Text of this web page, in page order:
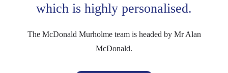
which is highly personalised.
The McDonald Murholme team is headed by Mr Alan
McDonald.